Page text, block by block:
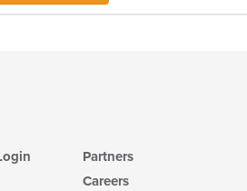
Partners
Careers